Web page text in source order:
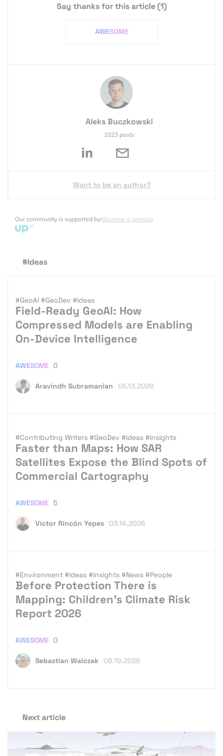
Say thanks for this article(1)
Aleks Buczkowski
1023 posts
Want to be an author?
Our community is supported by:Become a sponsor
#Ideas
#GeoAI #GeoDev #Ideas
Field-Ready GeoAI: How
Compressed Models are Enabling
On-Device Intelligence
Aravindh Subramanian 05.13.2026
AWESOME 0
#Contributing Writers #GeoDev #Ideas #Insights
Faster than Maps: How SAR
Satellites Expose the Blind Spots of
Commercial Cartography
Víctor Rincón Yepes 03.14.2026
AWESOME 5
#Environment #Ideas #Insights #News #People
Before Protection There is
Mapping: Children’s Climate Risk
Report 2026
Sebastian Walczak 06.19.2026
AWESOME 0
Next article